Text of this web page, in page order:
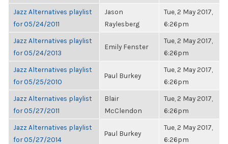
Jazz Alternatives playlist
for 05/24/2011
Jason
Raylesberg
Tue, 2 May 2017,
6:26pm
Jazz Alternatives playlist
for 05/24/2013
Emily Fenster
Tue, 2 May 2017,
6:26pm
Jazz Alternatives playlist
for 05/25/2010
Paul Burkey
Tue, 2 May 2017,
6:26pm
Jazz Alternatives playlist
for 05/27/2011
Blair
McClendon
Tue, 2 May 2017,
6:26pm
Jazz Alternatives playlist
for 05/27/2014
Paul Burkey
Tue, 2 May 2017,
6:26pm